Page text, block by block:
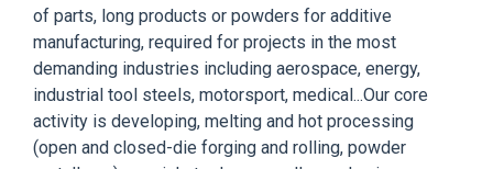
of parts, long products or powders for additive
manufacturing, required for projects in the most
demanding industries including aerospace, energy,
industrial tool steels, motorsport, medical...Our core
activity is developing, melting and hot processing
(open and closed-die forging and rolling, powder